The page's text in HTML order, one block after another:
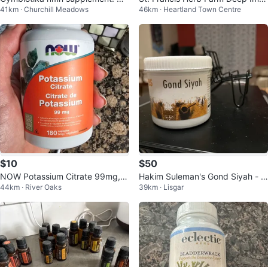
ver opened
41km · Churchill Meadows
une Original Daily Tonic 100 mL
46km · Heartland Town Centre
$10
NOW Potassium Citrate 99mg, 1
80 capsules
44km · River Oaks
$50
Hakim Suleman's Gond Siyah - 1
00g Jar
39km · Lisgar